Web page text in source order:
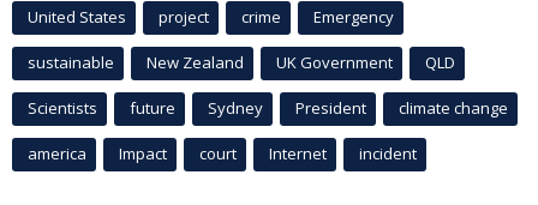
United States project crime Emergency
sustainable New Zealand UK Government QLD
Scientists future Sydney President climate change
america Impact court Internet incident